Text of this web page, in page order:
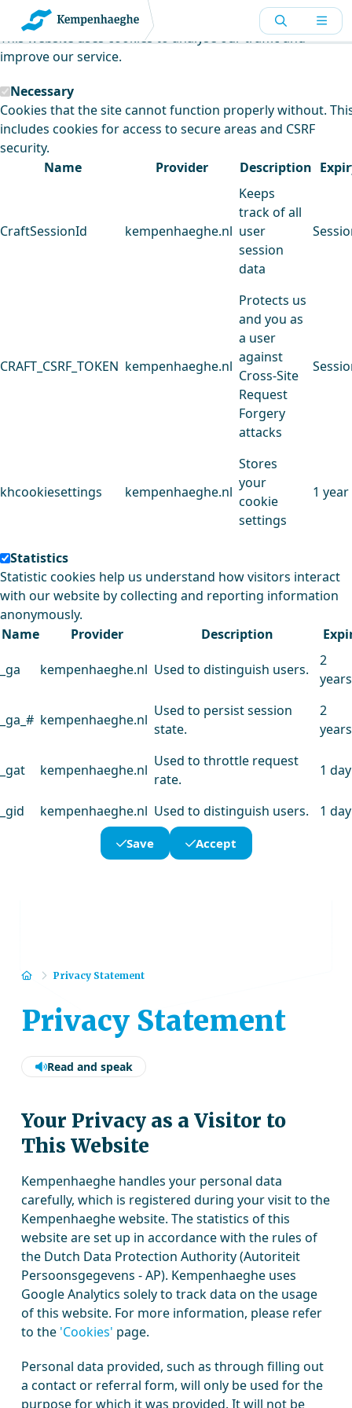
Kempenhaeghe uses cookies
This website uses cookies to analyse our traffic and
improve our service.
Necessary
Cookies that the site cannot function properly without.
includes cookies for access to secure areas and CSRF
security.
Name
Provider Description
CraftSessionId kempenhaeghe.nl
Keeps
track of all
user
session
data
CRAFT_CSRF_TOKEN kempenhaeghe.nl
Protects us
and you as
a user
against
Cross-Site
Request
Forgery
attacks
khcookiesettings kempenhaeghe.nl
Stores
your
cookie
settings
1 year
Statistics
Statistic cookies help us understand how visitors interact
with our website by collecting and reporting information
anonymously.
Name
Provider Description
_ga kempenhaeghe.nl Used to distinguish users.
2
years
_ga_# kempenhaeghe.nl
Used to persist session
state.
2
years
_gat kempenhaeghe.nl
Used to throttle request
rate.
1 day
_gid kempenhaeghe.nl Used to distinguish users. 1 day
Save Accept
HomePrivacy Statement
Privacy Statement
Read and speak
Your Privacy as a Visitor to
This Website
Kempenhaeghe handles your personal data
carefully, which is registered during your visit to the
Kempenhaeghe website. The statistics of this
website are set up in accordance with the rules of
the Dutch Data Protection Authority (Autoriteit
Persoonsgegevens - AP). Kempenhaeghe uses
Google Analytics solely to track data on the usage
of this website. For more information, please refer
to the 'Cookies' page.
Personal data provided, such as through filling out
a contact or referral form, will only be used for the
purpose for which it was provided. It will not be